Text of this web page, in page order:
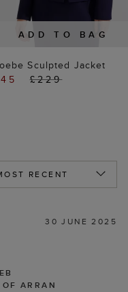
ADD TO BAG
Sculpted Jacket
£229
30 JUNE 2025
ARRAN